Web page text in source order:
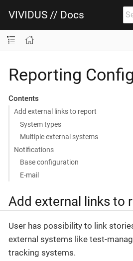
VIVIDUS // Docs
Reporting
Contents
Add external links to report
System types
Multiple external systems
Notifications
Base configuration
E-mail
Add external links to
User has possibility to link
external systems like test-
tracking systems.